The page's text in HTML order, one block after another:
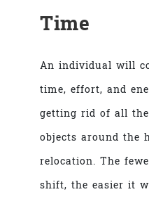
Time
An individual will
time, effort, and
getting rid of all
objects around the
relocation. The
shift, the easier it